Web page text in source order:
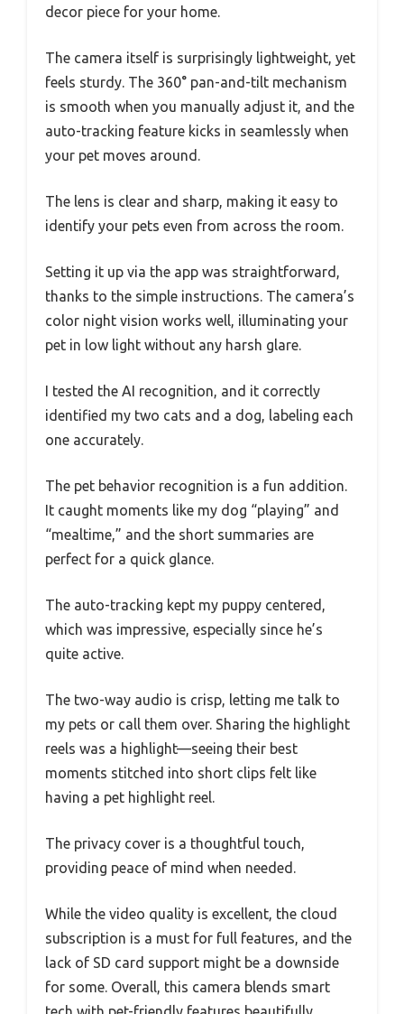
decor piece for your home.
The camera itself is surprisingly lightweight, yet
feels sturdy. The 360° pan-and-tilt mechanism
is smooth when you manually adjust it, and the
auto-tracking feature kicks in seamlessly when
your pet moves around.
The lens is clear and sharp, making it easy to
identify your pets even from across the room.
Setting it up via the app was straightforward,
thanks to the simple instructions. The camera’s
color night vision works well, illuminating your
pet in low light without any harsh glare.
I tested the AI recognition, and it correctly
identified my two cats and a dog, labeling each
one accurately.
The pet behavior recognition is a fun addition.
It caught moments like my dog “playing” and
“mealtime,” and the short summaries are
perfect for a quick glance.
The auto-tracking kept my puppy centered,
which was impressive, especially since he’s
quite active.
The two-way audio is crisp, letting me talk to
my pets or call them over. Sharing the highlight
reels was a highlight—seeing their best
moments stitched into short clips felt like
having a pet highlight reel.
The privacy cover is a thoughtful touch,
providing peace of mind when needed.
While the video quality is excellent, the cloud
subscription is a must for full features, and the
lack of SD card support might be a downside
for some. Overall, this camera blends smart